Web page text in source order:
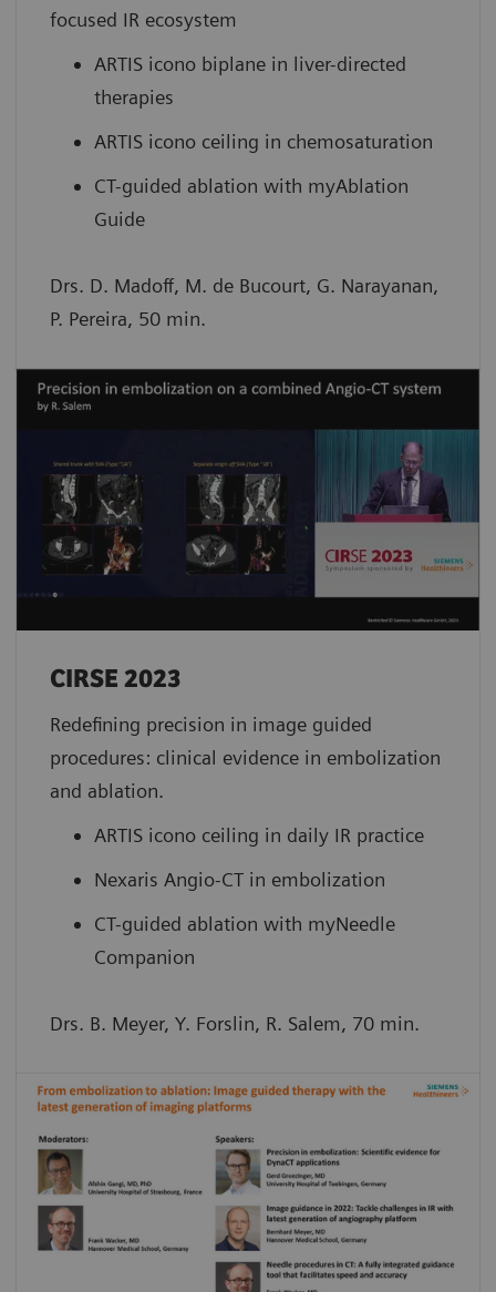
focused IR ecosystem
ARTIS icono biplane in liver-directed
therapies
ARTIS icono ceiling in chemosaturation
CT-guided ablation with myAblation
Guide
Drs. D. Madoff, M. de Bucourt, G. Narayanan,
P. Pereira, 50 min.
CIRSE 2023 ​
Redefining precision in image guided
procedures: clinical evidence in embolization
and ablation.
ARTIS icono ceiling in daily IR practice
Nexaris Angio-CT in embolization
CT-guided ablation with myNeedle
Companion
Drs. B. Meyer, Y. Forslin, R. Salem, 70 min.